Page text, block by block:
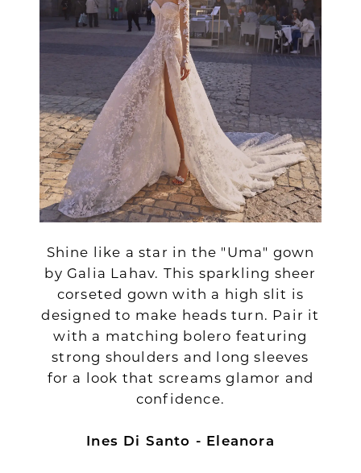
Shine like a star in the "Uma" gown
by Galia Lahav. This sparkling sheer
corseted gown with a high slit is
designed to make heads turn. Pair it
with a matching bolero featuring
strong shoulders and long sleeves
for a look that screams glamor and
confidence.
Ines Di Santo - Eleanora